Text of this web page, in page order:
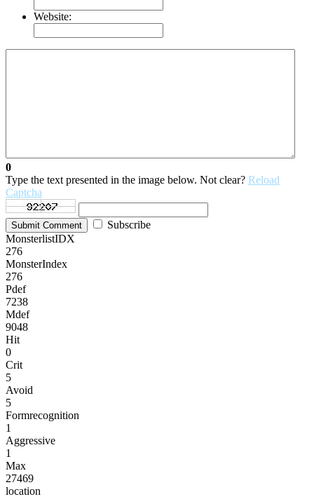
Website:
0
Type the text presented in the image below. Not clear? Reload
Captcha
Submit Comment
Subscribe
MonsterlistIDX
276
MonsterIndex
276
Pdef
7238
Mdef
9048
Hit
0
Crit
5
Avoid
5
Formrecognition
1
Aggressive
1
Max
27469
location